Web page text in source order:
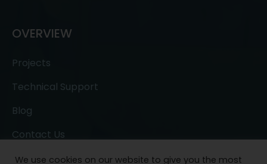
OVERVIEW
Projects
Technical Support
Blog
Contact Us
We use cookies on our website to give you the most